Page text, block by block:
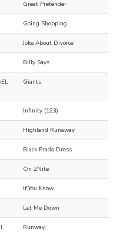
Great Pretender
Going Shopping
Joke About Divorce
Billy Says
Giants
Infinity (123)
Highland Runaway
Black Prada Dress
On 2Nite
If You Know
Let Me Down
Runway